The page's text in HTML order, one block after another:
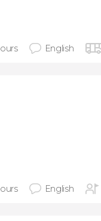
English
English